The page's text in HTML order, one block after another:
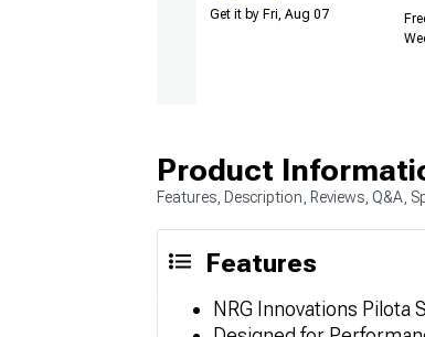
Get it by Fri, Aug 07
Product
Features, Description, Reviews, Q&A,
Features
NRG Innovations